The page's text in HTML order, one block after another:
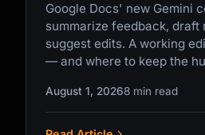
Google Docs' new Gemini
summarize feedback, draft
suggest edits. A working
— and where to keep the
August 1, 20268 min read